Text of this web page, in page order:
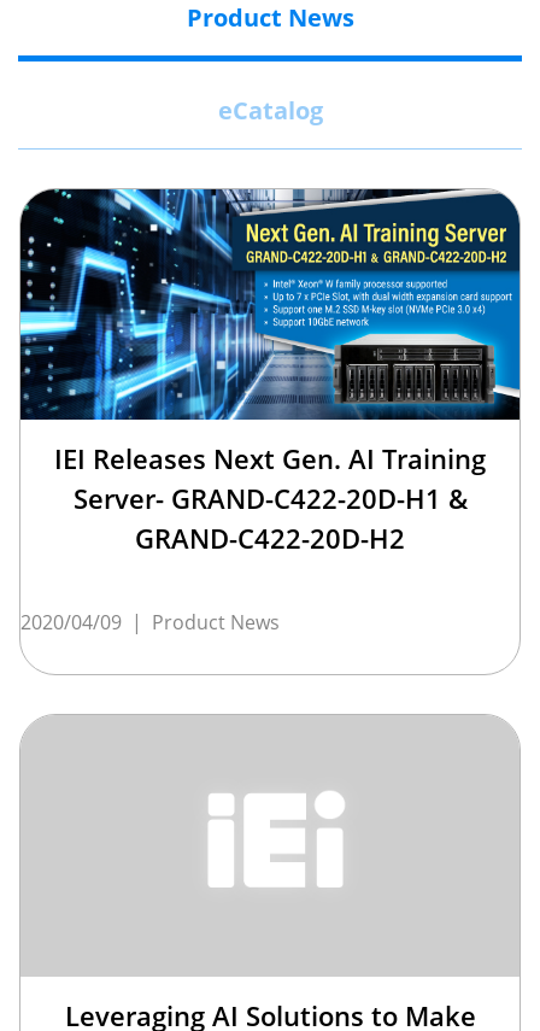
Product News
eCatalog
IEI Releases Next Gen. AI Training
Server- GRAND-C422-20D-H1 &
GRAND-C422-20D-H2
2020/04/09 | Product News
Leveraging AI Solutions to Make